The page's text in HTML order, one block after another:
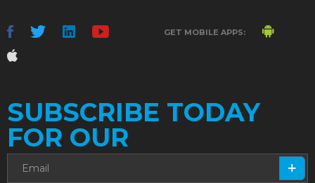
GET MOBILE APPS:
SUBSCRIBE TODAY
FOR OUR